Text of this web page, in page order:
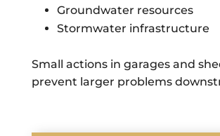
Groundwater resources
Stormwater infrastructure
Small actions in garages and
prevent larger problems